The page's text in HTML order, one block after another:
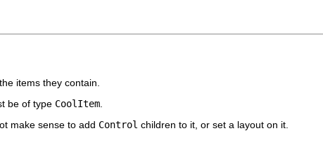
items they contain.
be of type CoolItem
make sense to add Control children to it, or set a layout on it.